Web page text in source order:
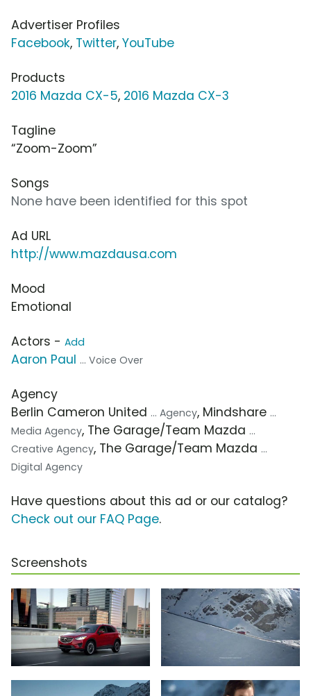
Advertiser Profiles
Facebook, Twitter, YouTube
Products
2016 Mazda CX-5, 2016 Mazda CX-3
Tagline
“Zoom-Zoom”
Songs
None have been identified for this spot
Ad URL
http://www.mazdausa.com
Mood
Emotional
Actors - Add
Aaron Paul ... Voice Over
Agency
Berlin Cameron United ... Agency, Mindshare ...
Media Agency, The Garage/Team Mazda ...
Creative Agency, The Garage/Team Mazda ...
Digital Agency
Have questions about this ad or our catalog?
Check out our FAQ Page.
Screenshots